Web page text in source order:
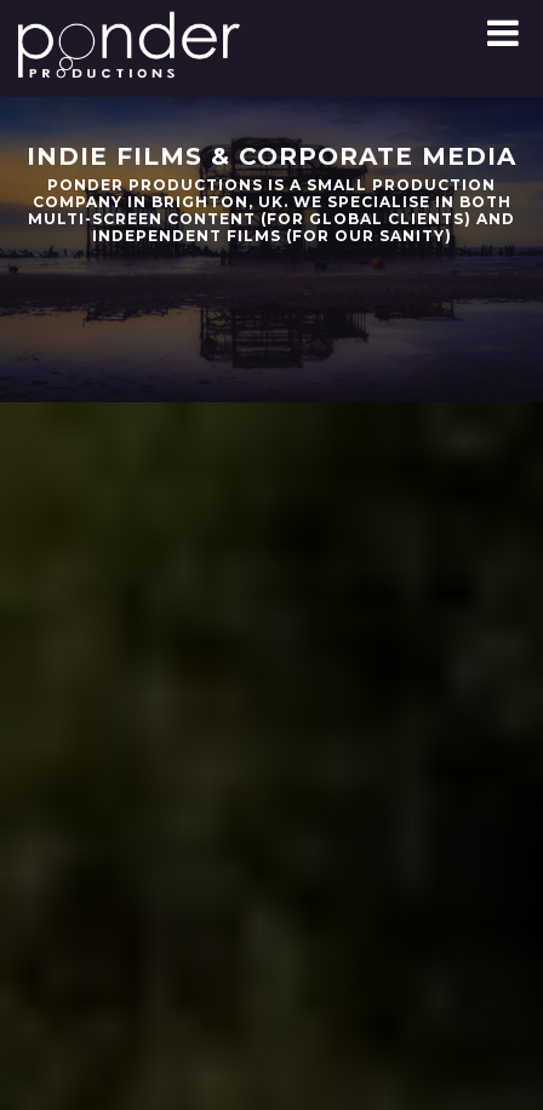
content
INDIE FILMS & CORPORATE MEDIA
PONDER PRODUCTIONS IS A SMALL PRODUCTION
COMPANY IN BRIGHTON, UK. WE SPECIALISE IN BOTH
MULTI-SCREEN CONTENT (FOR GLOBAL CLIENTS) AND
INDEPENDENT FILMS (FOR OUR SANITY)